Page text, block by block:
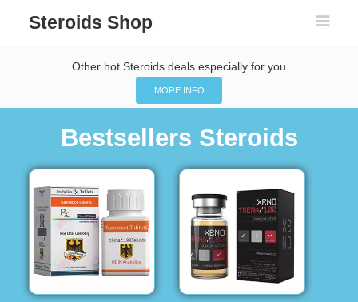
Steroids Shop
Other hot Steroids deals especially for you
MORE INFO
Bestsellers Steroids